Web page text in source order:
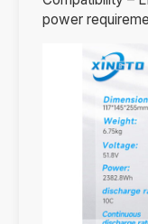
power